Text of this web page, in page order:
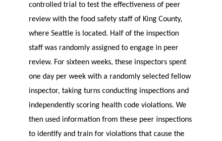
controlled trial to test the effectiveness of peer
review with the food safety staff of King County,
where Seattle is located. Half of the inspection
staff was randomly assigned to engage in peer
review. For sixteen weeks, these inspectors spent
one day per week with a randomly selected fellow
inspector, taking turns conducting inspections and
independently scoring health code violations. We
then used information from these peer inspections
to identify and train for violations that cause the